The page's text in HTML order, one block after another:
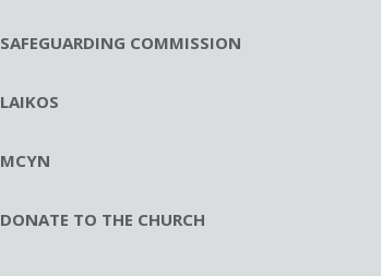
SAFEGUARDING COMMISSION
LAIKOS
MCYN
DONATE TO THE CHURCH